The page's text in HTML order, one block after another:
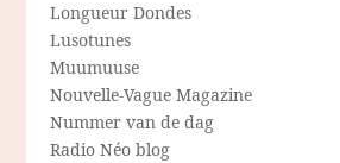
Longueur Dondes
Lusotunes
Muumuuse
Nouvelle-Vague Magazine
Nummer van de dag
Radio Néo blog